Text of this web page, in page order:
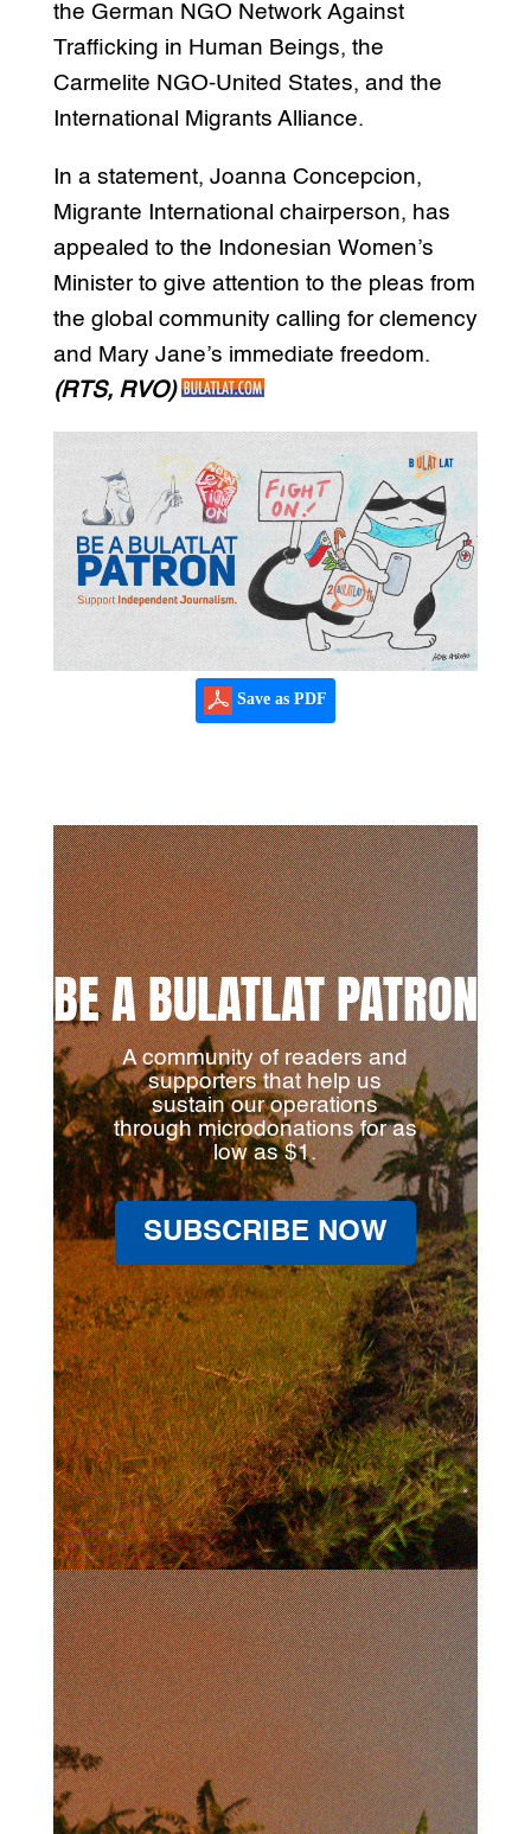
the German NGO Network Against
Trafficking in Human Beings, the
Carmelite NGO-United States, and the
International Migrants Alliance.
In a statement, Joanna Concepcion,
Migrante International chairperson, has
appealed to the Indonesian Women’s
Minister to give attention to the pleas from
the global community calling for clemency
and Mary Jane’s immediate freedom.
(RTS, RVO)
Save as PDF
BE A BULATLAT PATRON
A community of readers and
supporters that help us
sustain our operations
through microdonations for as
low as $1.
SUBSCRIBE NOW